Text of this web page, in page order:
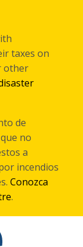
taxes on
other
de
no
a
incendios
Conozca
.